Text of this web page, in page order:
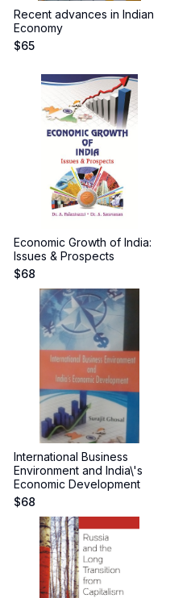
Recent advances in Indian
Economy
$65
Economic Growth of India:
Issues & Prospects
$68
International Business
Environment and India\'s
Economic Development
$68